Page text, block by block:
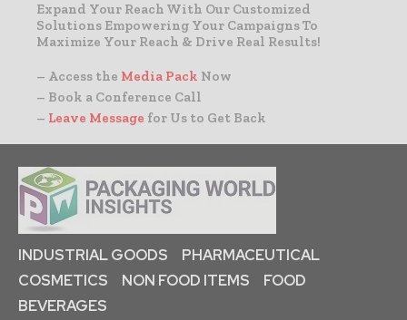
Expand Your Reach With Our Customized
Solutions Empowering Your Campaigns To
Maximize Your Reach & Drive Real Results!
– Access the Media Pack Now
– Book a Conference Call
– Leave Message for Us to Get Back
INDUSTRIAL GOODS
PHARMACEUTICAL
COSMETICS
NON FOOD ITEMS
FOOD
BEVERAGES